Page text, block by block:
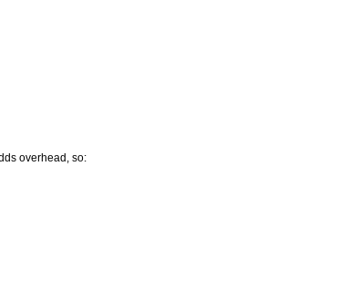
overhead, so: